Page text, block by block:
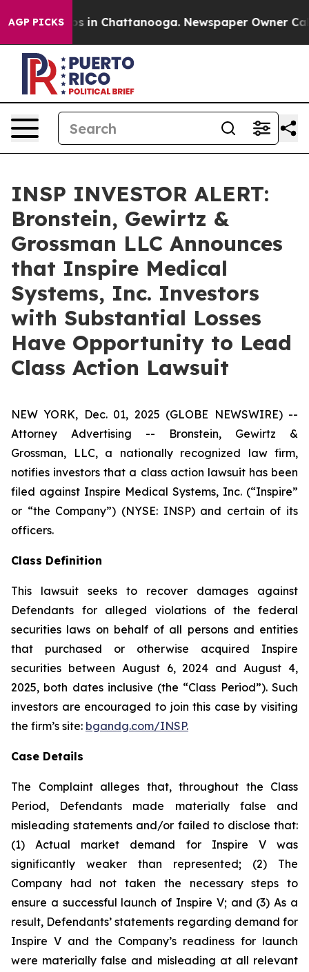
AGP PICKS
Chaos in Chattanooga. Newspaper Owner
INSP INVESTOR ALERT:
Bronstein, Gewirtz &
Grossman LLC Announces
that Inspire Medical
Systems, Inc. Investors
with Substantial Losses
Have Opportunity to Lead
Class Action Lawsuit
NEW YORK, Dec. 01, 2025 (GLOBE NEWSWIRE) --
Attorney Advertising -- Bronstein, Gewirtz &
Grossman, LLC, a nationally recognized law firm,
notifies investors that a class action lawsuit has been
filed against Inspire Medical Systems, Inc. (“Inspire”
or “the Company”) (NYSE: INSP) and certain of its
officers.
Class Definition
This lawsuit seeks to recover damages against
Defendants for alleged violations of the federal
securities laws on behalf of all persons and entities
that purchased or otherwise acquired Inspire
securities between August 6, 2024 and August 4,
2025, both dates inclusive (the “Class Period”). Such
investors are encouraged to join this case by visiting
the firm’s site: bgandg.com/INSP.
Case Details
The Complaint alleges that, throughout the Class
Period, Defendants made materially false and
misleading statements and/or failed to disclose that:
(1) Actual market demand for Inspire V was
significantly weaker than represented; (2) The
Company had not taken the necessary steps to
ensure a successful launch of Inspire V; and (3) As a
result, Defendants’ statements regarding demand for
Inspire V and the Company’s readiness for launch
were materially false and misleading at all relevant